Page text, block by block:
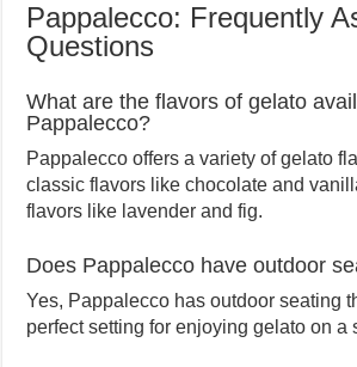
Pappalecco: Frequently
Questions
What are the flavors of gelato
Pappalecco?
Pappalecco offers a variety of gelato
classic flavors like chocolate and
flavors like lavender and fig.
Does Pappalecco have outdoor
Yes, Pappalecco has outdoor seating
perfect setting for enjoying gelato on a